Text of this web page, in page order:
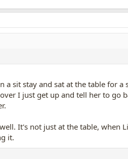
sit stay and sat at the table for
I just get up and tell her to go
It's not just at the table, when
it.